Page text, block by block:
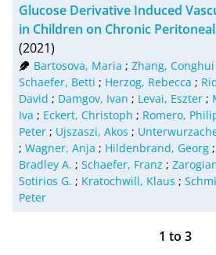
Glucose Derivative Induced
in Children on Chronic
(2021)
Bartosova, Maria ; Zhang, Conghui
Schaefer, Betti ; Herzog, Rebecca ;
David ; Damgov, Ivan ; Levai, Eszter ;
Iva ; Eckert, Christoph ; Romero,
Peter ; Ujszaszi, Akos ;
; Wagner, Anja ; Hildenbrand, Georg ;
Bradley A. ; Schaefer, Franz ;
Sotirios G. ; Kratochwill, Klaus ;
Peter
1 to 3